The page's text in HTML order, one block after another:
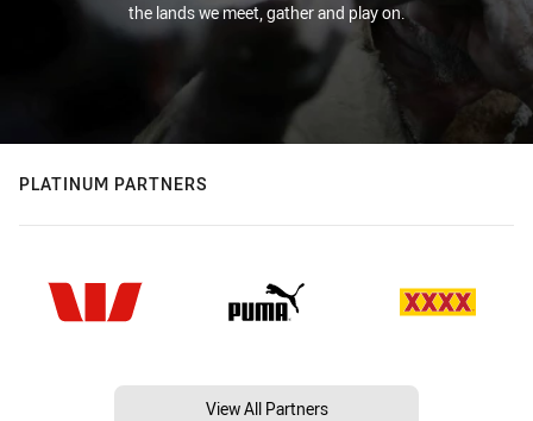
the lands we meet, gather and play on.
PLATINUM PARTNERS
View All Partners